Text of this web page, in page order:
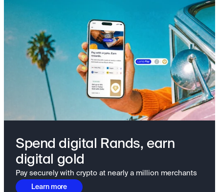
Spend digital Rands, earn
digital gold
Pay securely with crypto at nearly a million merchants
Learn more